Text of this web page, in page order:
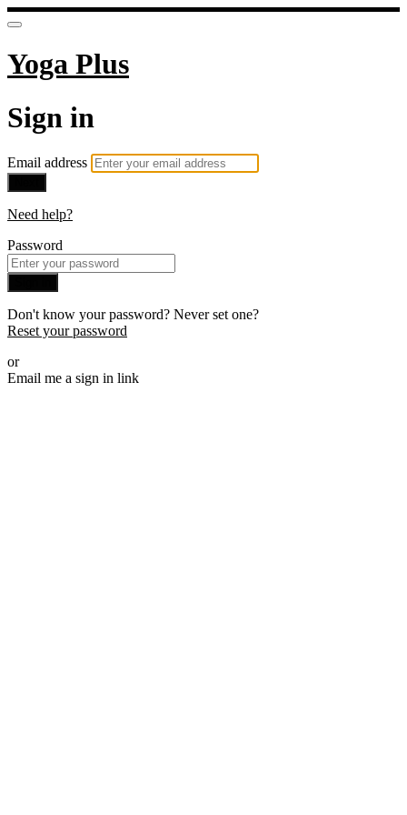
Yoga Plus
Sign in
Email address
Need help?
Password
Don't know your password? Never set one?
Reset your password
or
Email me a sign in link